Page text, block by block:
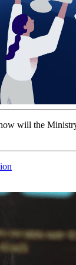
will the